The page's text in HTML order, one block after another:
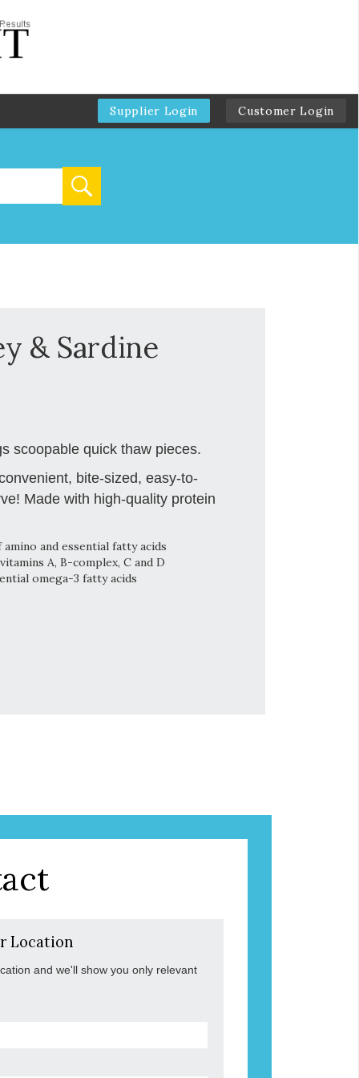
Supplier Login Customer Login
& Sardine
scoopable quick thaw pieces.
bite-sized, easy-to-
Made with high-quality protein
and essential fatty acids
A, B-complex, C and D
omega-3 fatty acids
Location
and we'll show you only relevant